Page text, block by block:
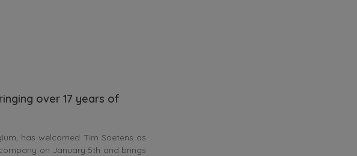
over 17 years of
has welcomed Tim Soetens as
on January 5th and brings